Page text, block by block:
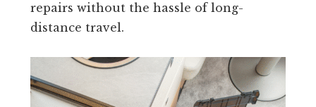
repairs without the hassle of long-
distance travel.